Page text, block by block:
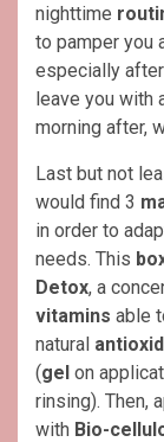
nighttime
to pamper you
especially
leave you with
morning after,
Last but not
would find 3
in order to
needs. This
Detox, a
vitamins able
natural
(gel on
rinsing). Then,
with Bio-